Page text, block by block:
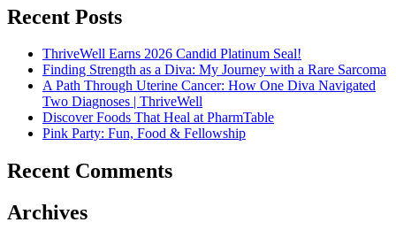
Recent Posts
ThriveWell Earns 2026 Candid Platinum Seal!
Finding Strength as a Diva: My Journey with a Rare Sarcoma
A Path Through Uterine Cancer: How One Diva Navigated
Two Diagnoses | ThriveWell
Discover Foods That Heal at PharmTable
Pink Party: Fun, Food & Fellowship
Recent Comments
Archives